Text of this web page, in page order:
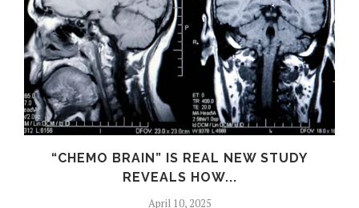
“CHEMO BRAIN” IS REAL NEW STUDY
REVEALS HOW...
April 10, 2025